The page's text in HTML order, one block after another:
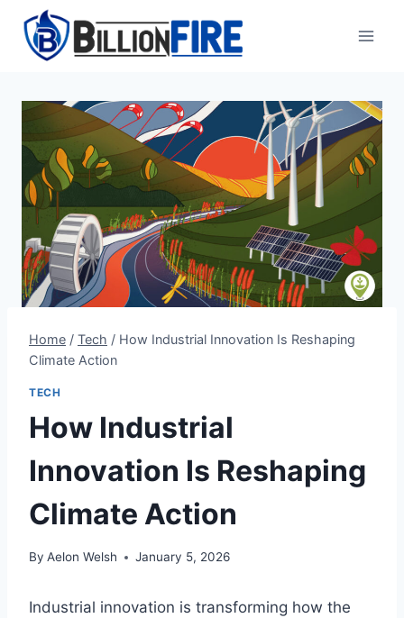
content
Home / Tech / How Industrial Innovation Is Reshaping
Climate Action
TECH
How Industrial
Innovation Is Reshaping
Climate Action
By Aelon Welsh January 5, 2026
Industrial innovation is transforming how the